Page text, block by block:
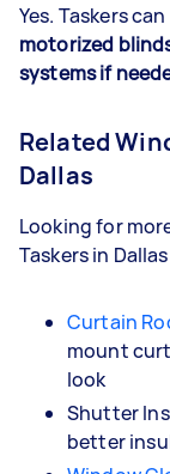
Yes. Taskers can
motorized
systems if
Related
Dallas
Looking for
Taskers in
Curtain
mount
look
Shutter
better